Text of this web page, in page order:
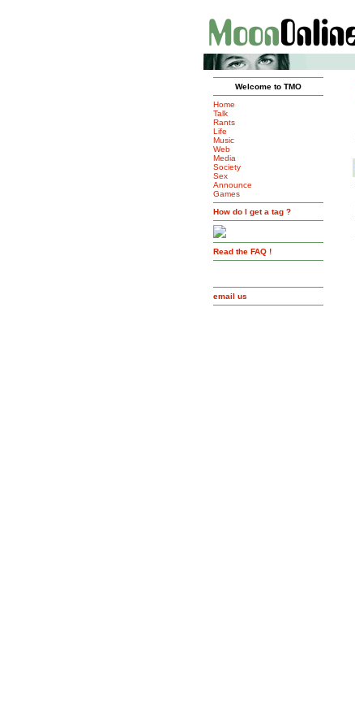
Welcome to TMO
Home
Talk
Rants
Life
Music
Web
Media
Society
Sex
Announce
Games
How do I get a tag ?
Read the FAQ !
email us